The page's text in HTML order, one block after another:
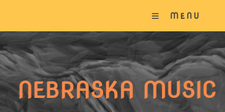
MENU
NEBRASKA MUSIC